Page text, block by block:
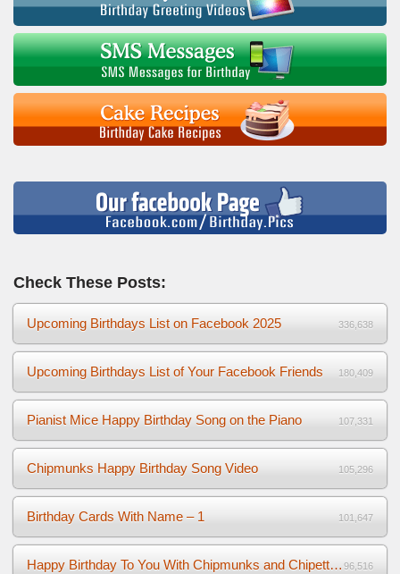
Check These Posts:
Upcoming Birthdays List on Facebook 2025 336,638
Upcoming Birthdays List of Your Facebook Friends 180,409
Pianist Mice Happy Birthday Song on the Piano 107,331
Chipmunks Happy Birthday Song Video 105,296
Birthday Cards With Name – 1 101,647
Happy Birthday To You With Chipmunks and Chipettes Video 96,516